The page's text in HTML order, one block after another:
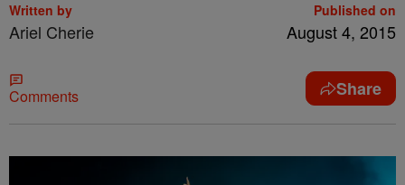
Written by
Ariel Cherie
Published on
August 4, 2015
Comments Share